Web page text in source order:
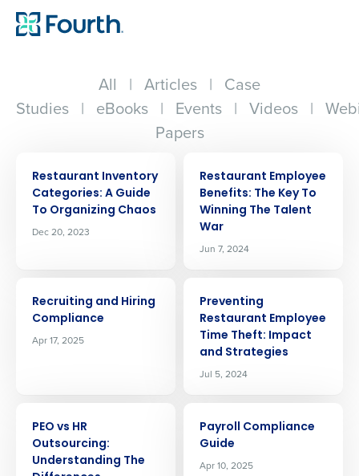
All | Articles | Case
Studies | eBooks | Events | Videos |
Papers
Restaurant Inventory
Categories: A Guide
To Organizing Chaos
Dec 20, 2023
Restaurant Employee
Benefits: The Key To
Winning The Talent
War
Jun 7, 2024
Recruiting and Hiring
Compliance
Apr 17, 2025
Preventing
Restaurant Employee
Time Theft: Impact
and Strategies
Jul 5, 2024
PEO vs HR
Outsourcing:
Understanding The
Payroll Compliance
Guide
Apr 10, 2025